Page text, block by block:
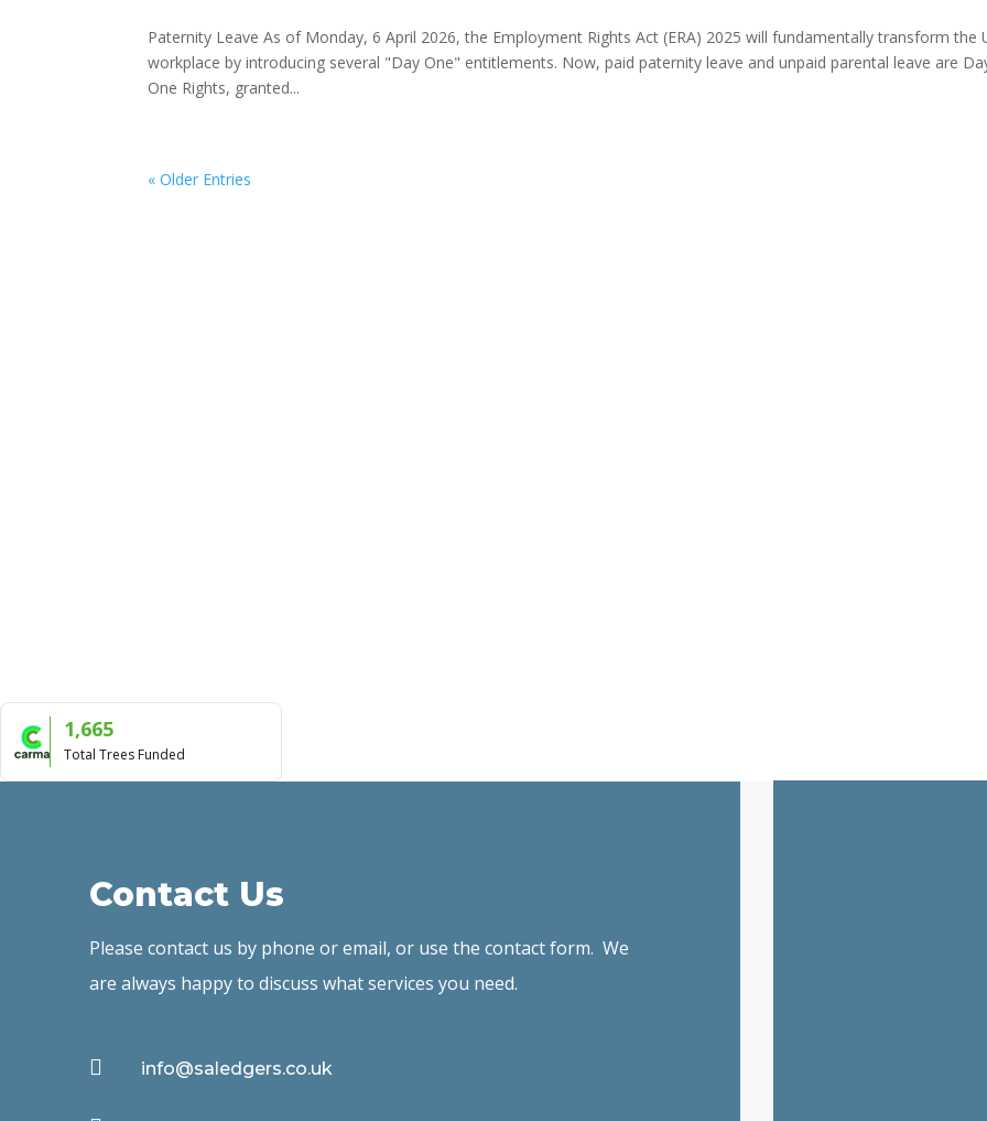
Paternity Leave As of Monday, 6 April 2026, the Employment Rights Act (ERA) 2025 will fundamentally transform the
workplace by introducing several "Day One" entitlements. Now, paid paternity leave and unpaid parental leave are
One Rights, granted...
« Older Entries
1,665
Total Trees Funded
Contact Us
Please contact us by phone or email, or use the contact form. We
are always happy to discuss what services you need.
 info@saledgers.co.uk